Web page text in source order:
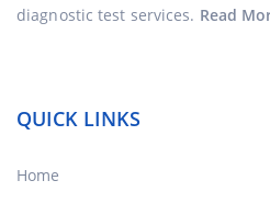
diagnostic test services. Read
QUICK LINKS
Home